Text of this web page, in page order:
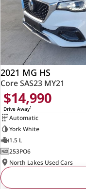
2021 MG HS
Core SAS23 MY21
$14,990
Drive Away1
Automatic
York White
1.5 L
253PO6
North Lakes Used Cars